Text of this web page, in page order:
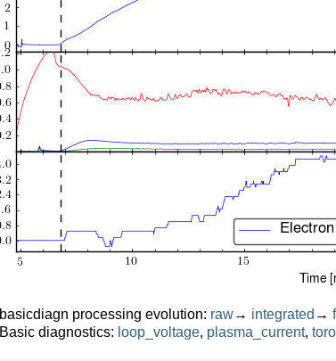
basicdiagn processing evolution: raw→ integrated →
Basic diagnostics: loop_voltage, plasma_current,